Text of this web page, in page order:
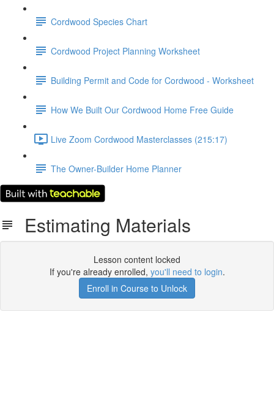
Cordwood Species Chart
Cordwood Project Planning Worksheet
Building Permit and Code for Cordwood - Worksheet
How We Built Our Cordwood Home Free Guide
Live Zoom Cordwood Masterclasses (215:17)
The Owner-Builder Home Planner
Estimating Materials
Lesson content locked
If you're already enrolled, you'll need to login.
Enroll in Course to Unlock